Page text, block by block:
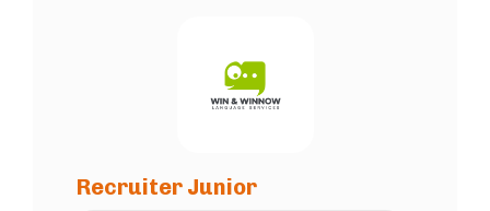
Recruiter Junior